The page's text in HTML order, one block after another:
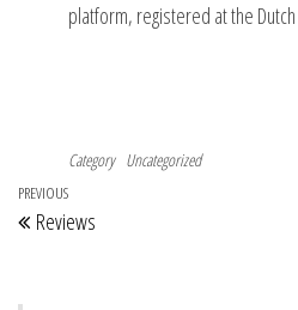
platform, registered at the
Category Uncategorized
Post
navigation
Previous
Post
PREVIOUS
Reviews